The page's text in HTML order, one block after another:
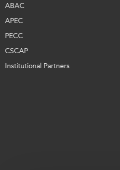
ABAC
APEC
PECC
CSCAP
Institutional Partners